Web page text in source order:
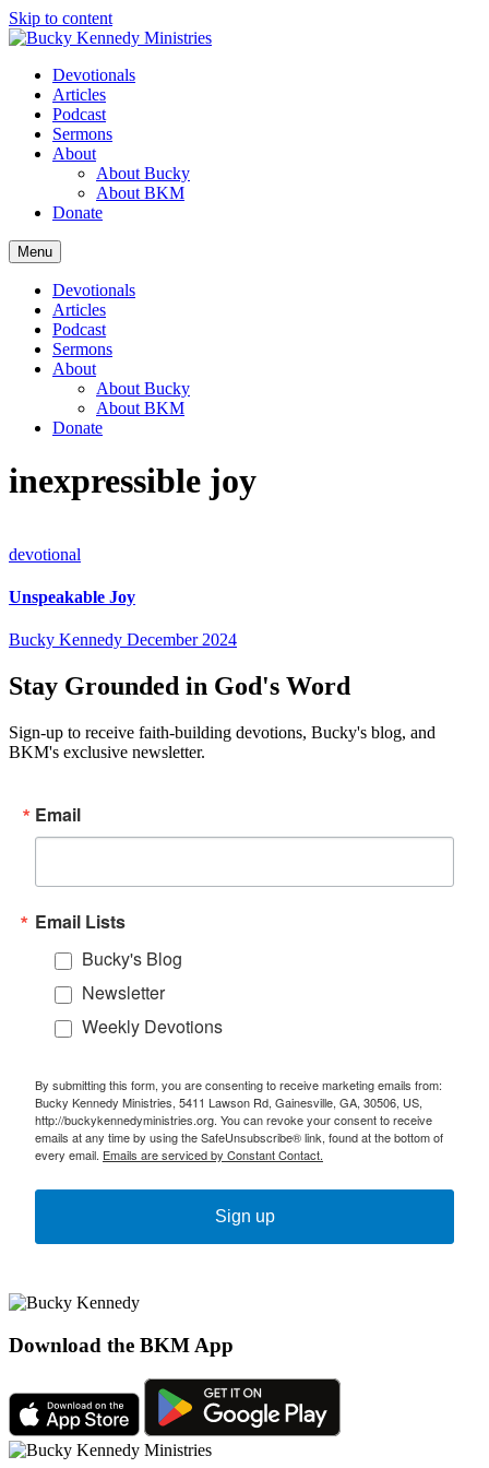
Skip to content
Devotionals
Articles
Podcast
Sermons
About
About Bucky
About BKM
Donate
Menu
Devotionals
Articles
Podcast
Sermons
About
About Bucky
About BKM
Donate
inexpressible joy
devotional
Unspeakable Joy
Bucky Kennedy December 2024
Stay Grounded in God's Word
Sign-up to receive faith-building devotions, Bucky's blog, and
BKM's exclusive newsletter.
Email
Email Lists
Bucky's Blog
Newsletter
Weekly Devotions
By submitting this form, you are consenting to receive marketing emails from:
Bucky Kennedy Ministries, 5411 Lawson Rd, Gainesville, GA, 30506, US,
http://buckykennedyministries.org. You can revoke your consent to receive
emails at any time by using the SafeUnsubscribe® link, found at the bottom of
every email. Emails are serviced by Constant Contact.
Sign up
Download the BKM App